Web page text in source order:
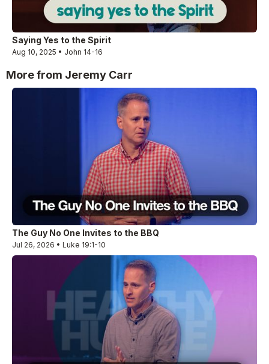
Saying Yes to the Spirit
Aug 10, 2025 • John 14-16
More from Jeremy Carr
The Guy No One Invites to the BBQ
Jul 26, 2026 • Luke 19:1-10